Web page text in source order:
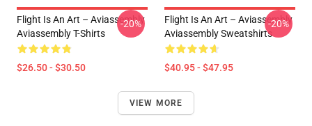
Flight Is An Art – Aviassembly
Aviassembly T-Shirts
$26.50 - $30.50
-20%
Flight Is An Art – Aviassembly
Aviassembly Sweatshirts
$40.95 - $47.95
-20%
VIEW MORE